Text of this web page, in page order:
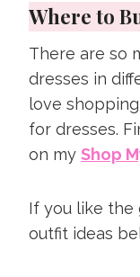
Where to
There are so
dresses in
love
for dresses.
on my Shop
If you like the
outfit ideas